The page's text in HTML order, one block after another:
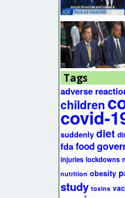
Tags
adverse
children
covid-
suddenly diet
fdafood
injuries lockdowns
nutrition obesity
study toxins